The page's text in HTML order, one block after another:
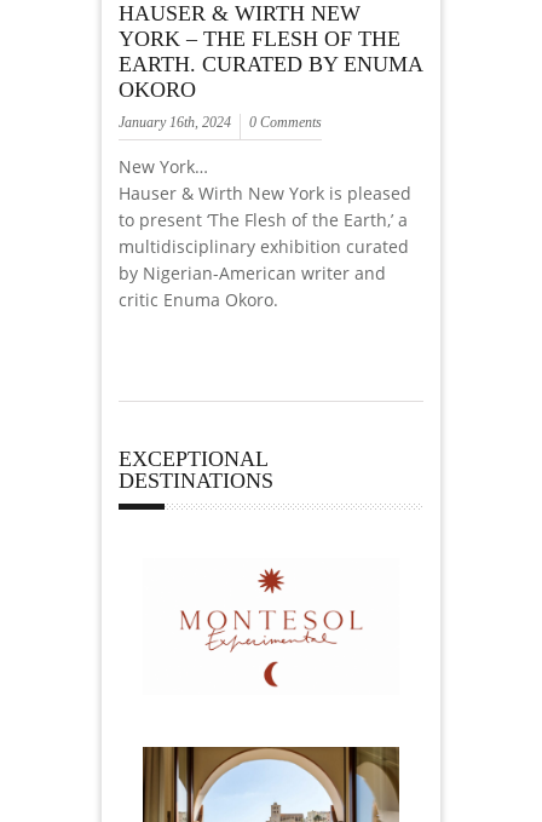
HAUSER & WIRTH NEW
YORK – THE FLESH OF THE
EARTH. CURATED BY ENUMA
OKORO
January 16th, 2024 0 Comments
New York…
Hauser & Wirth New York is pleased
to present ‘The Flesh of the Earth,’ a
multidisciplinary exhibition curated
by Nigerian-American writer and
critic Enuma Okoro.
EXCEPTIONAL
DESTINATIONS